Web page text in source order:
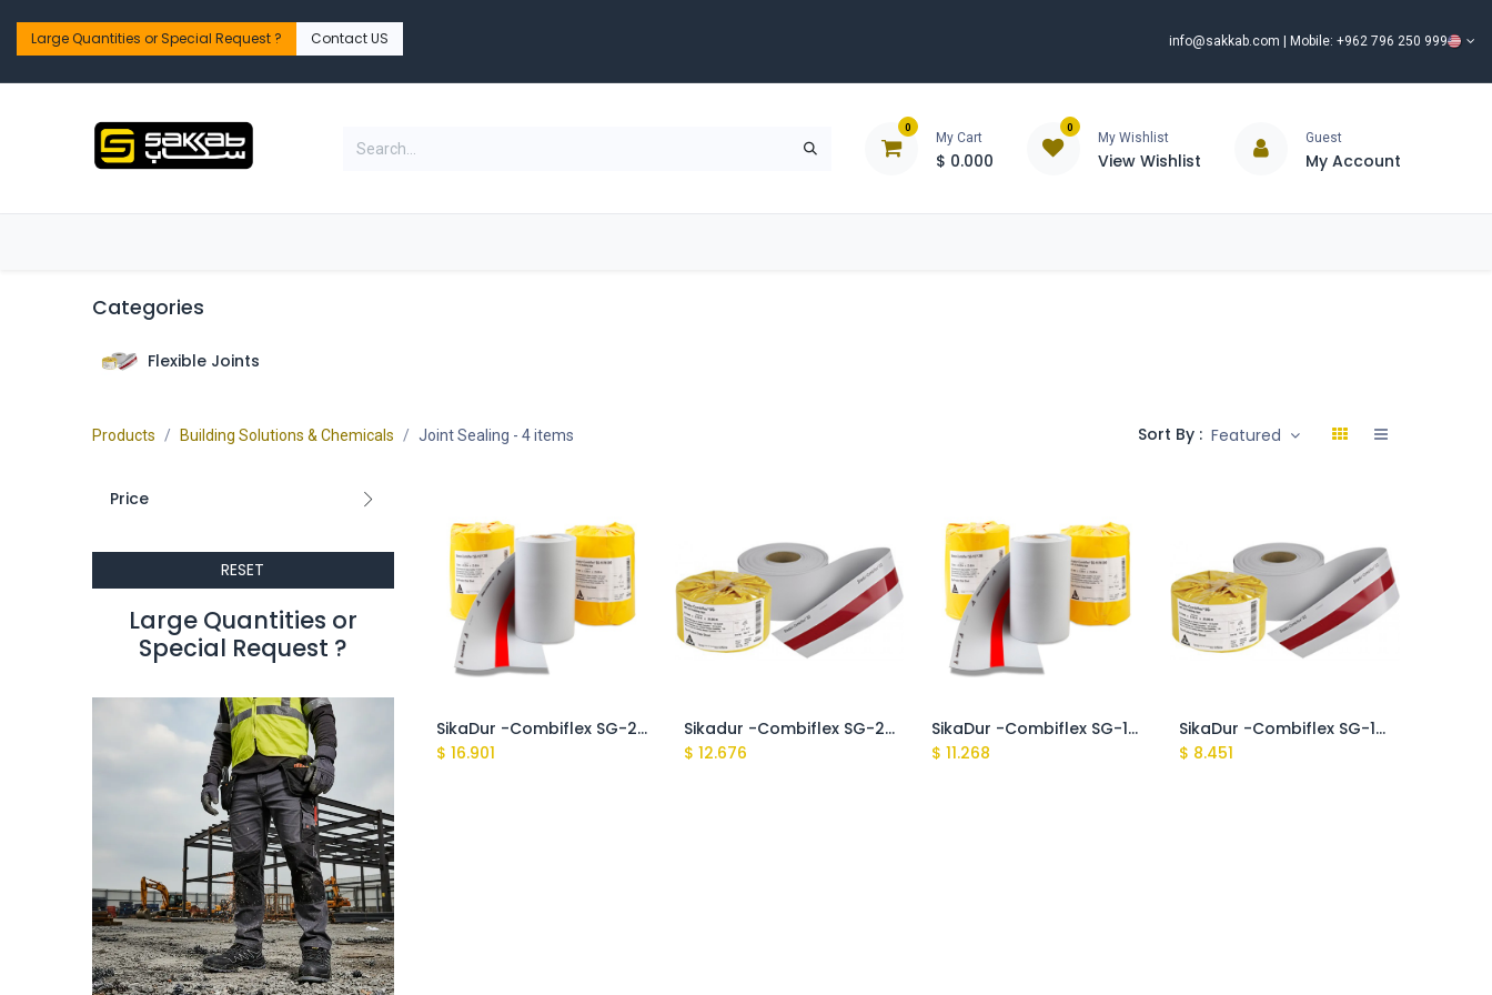
Large Quantities or Special Request ?​ Contact US info@sakkab.com | Mobile: +962 796 250 999
0
My Cart
$ 0.000
0
My Wishlist
View Wishlist
Guest
My Account
Categories
Flexible Joints
Products Building Solutions & Chemicals Joint Sealing - 4 items Sort By : Featured
Price
RESET
Large Quantities or
Special Request ?​
SikaDur -Combiflex SG-20 P 200
$ 16.901
Sikadur -Combiflex SG-20 P 150
$ 12.676
SikaDur -Combiflex SG-10 P 200
$11.268
SikaDur -Combiflex SG-10 P 150
$ 8.451